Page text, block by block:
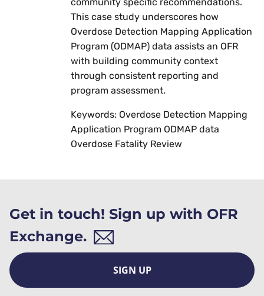
This case study underscores how
Overdose Detection Mapping Application
Program (ODMAP) data assists an OFR
with building community context
through consistent reporting and
program assessment.
Keywords: Overdose Detection Mapping
Application Program ODMAP data
Overdose Fatality Review
Get in touch! Sign up with OFR
Exchange.
SIGN UP